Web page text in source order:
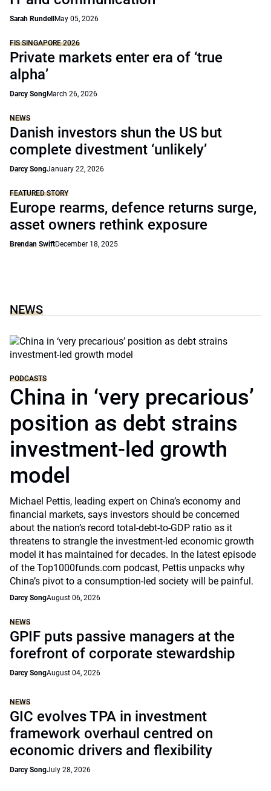
Sarah Rundell May 05, 2026
FIS SINGAPORE 2026
Private markets enter era of ‘true
alpha’
Darcy SongMarch 26, 2026
NEWS
Danish investors shun the US but
complete divestment ‘unlikely’
Darcy SongJanuary 22, 2026
FEATURED STORY
Europe rearms, defence returns surge,
asset owners rethink exposure
Brendan SwiftDecember 18, 2025
NEWS
PODCASTS
China in ‘very precarious’
position as debt strains
investment-led growth
model
Michael Pettis, leading expert on China’s economy and
financial markets, says investors should be concerned
about the nation’s record total-debt-to-GDP ratio as it
threatens to strangle the investment-led economic growth
model it has maintained for decades. In the latest episode
of the Top1000funds.com podcast, Pettis unpacks why
China’s pivot to a consumption-led society will be painful.
Darcy SongAugust 06, 2026
NEWS
GPIF puts passive managers at the
forefront of corporate stewardship
Darcy SongAugust 04, 2026
NEWS
GIC evolves TPA in investment
framework overhaul centred on
economic drivers and flexibility
Darcy SongJuly 28, 2026